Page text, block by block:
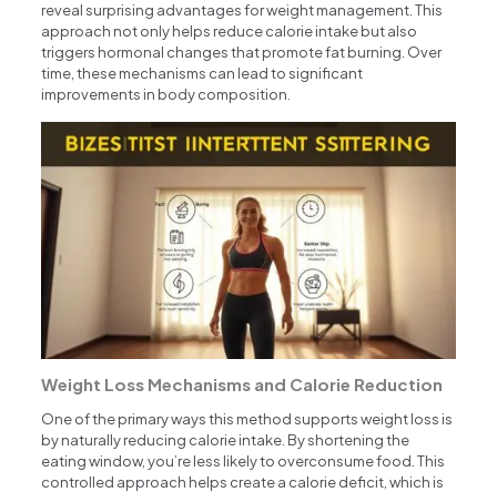
reveal surprising advantages for weight management. This
approach not only helps reduce calorie intake but also
triggers hormonal changes that promote fat burning. Over
time, these mechanisms can lead to significant
improvements in body composition.
Weight Loss Mechanisms and Calorie Reduction
One of the primary ways this method supports weight loss is
by naturally reducing calorie intake. By shortening the
eating window, you’re less likely to overconsume food. This
controlled approach helps create a calorie deficit, which is